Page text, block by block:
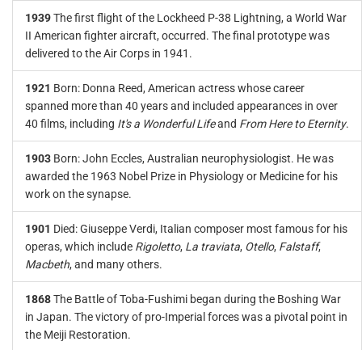
1939The first flight of the Lockheed P-38 Lightning, a World War
II American fighter aircraft, occurred. The final prototype was
delivered to the Air Corps in 1941.
1921 Born: Donna Reed, American actress whose career
spanned more than 40 years and included appearances in over
40 films, including It's a Wonderful Lifeand From Here to Eternity.
1903 Born: John Eccles, Australian neurophysiologist. He was
awarded the 1963 Nobel Prize in Physiology or Medicine for his
work on the synapse.
1901 Died: Giuseppe Verdi, Italian composer most famous for his
operas, which include Rigoletto, La traviata, Otello, Falstaff,
Macbeth, and many others.
1868The Battle of Toba-Fushimi began during the Boshing War
in Japan. The victory of pro-Imperial forces was a pivotal point in
the Meiji Restoration.